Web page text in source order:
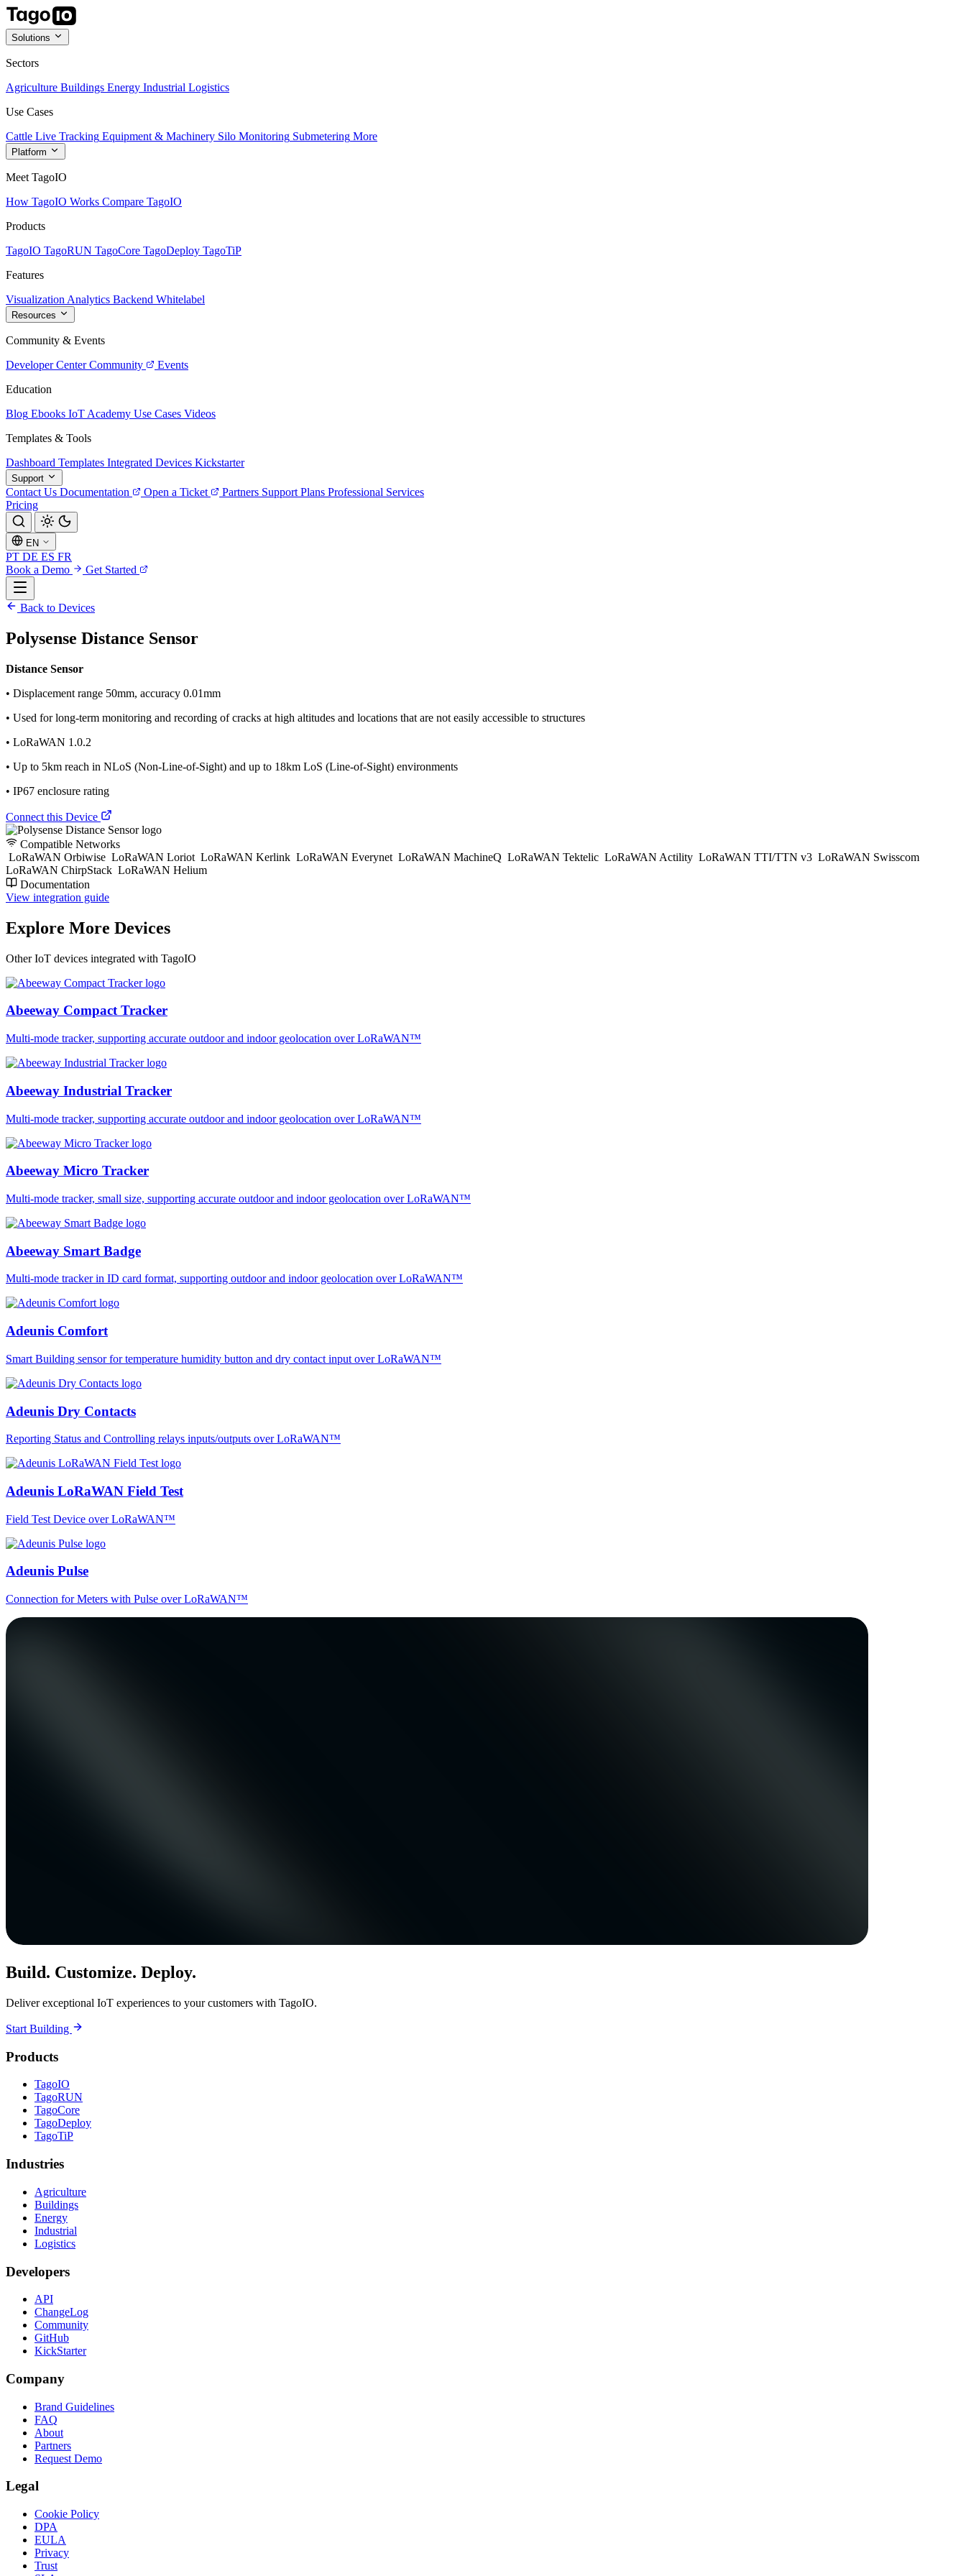
Solutions
Sectors
Agriculture Buildings Energy Industrial Logistics
Use Cases
Cattle Live Tracking Equipment & Machinery Silo Monitoring Submetering More
Platform
Meet TagoIO
How TagoIO Works Compare TagoIO
Products
TagoIO TagoRUN TagoCore TagoDeploy TagoTiP
Features
Visualization Analytics Backend Whitelabel
Resources
Community & Events
Developer Center Community
Events
Education
Blog Ebooks IoT Academy Use Cases Videos
Templates & Tools
Dashboard Templates Integrated Devices Kickstarter
Support
Contact Us Documentation Open a Ticket Partners Support Plans Professional Services
Pricing
EN
PT DE ES FR
Book a Demo
Get Started
Back to Devices
Polysense Distance Sensor
Distance Sensor
• Displacement range 50mm, accuracy 0.01mm
• Used for long-term monitoring and recording of cracks at high altitudes and locations that are not easily accessible to structures
• LoRaWAN 1.0.2
• Up to 5km reach in NLoS (Non-Line-of-Sight) and up to 18km LoS (Line-of-Sight) environments
• IP67 enclosure rating
Connect this Device
Compatible Networks
LoRaWAN Orbiwise LoRaWAN Loriot LoRaWAN Kerlink LoRaWAN Everynet LoRaWAN MachineQ LoRaWAN Tektelic LoRaWAN Actility LoRaWAN TTI/TTN v3 LoRaWAN Swisscom
LoRaWAN ChirpStack LoRaWAN Helium
Documentation
View integration guide
Explore More Devices
Other IoT devices integrated with TagoIO
Abeeway Compact Tracker
Multi-mode tracker, supporting accurate outdoor and indoor geolocation over LoRaWAN™
Abeeway Industrial Tracker
Multi-mode tracker, supporting accurate outdoor and indoor geolocation over LoRaWAN™
Abeeway Micro Tracker
Multi-mode tracker, small size, supporting accurate outdoor and indoor geolocation over LoRaWAN™
Abeeway Smart Badge
Multi-mode tracker in ID card format, supporting outdoor and indoor geolocation over LoRaWAN™
Adeunis Comfort
Smart Building sensor for temperature humidity button and dry contact input over LoRaWAN™
Adeunis Dry Contacts
Reporting Status and Controlling relays inputs/outputs over LoRaWAN™
Adeunis LoRaWAN Field Test
Field Test Device over LoRaWAN™
Adeunis Pulse
Connection for Meters with Pulse over LoRaWAN™
Build. Customize. Deploy.
Deliver exceptional IoT experiences to your customers with TagoIO.
Start Building
Products
TagoIO
TagoRUN
TagoCore
TagoDeploy
TagoTiP
Industries
Agriculture
Buildings
Energy
Industrial
Logistics
Developers
API
ChangeLog
Community
GitHub
KickStarter
Company
Brand Guidelines
FAQ
About
Partners
Request Demo
Legal
Cookie Policy
DPA
EULA
Privacy
Trust